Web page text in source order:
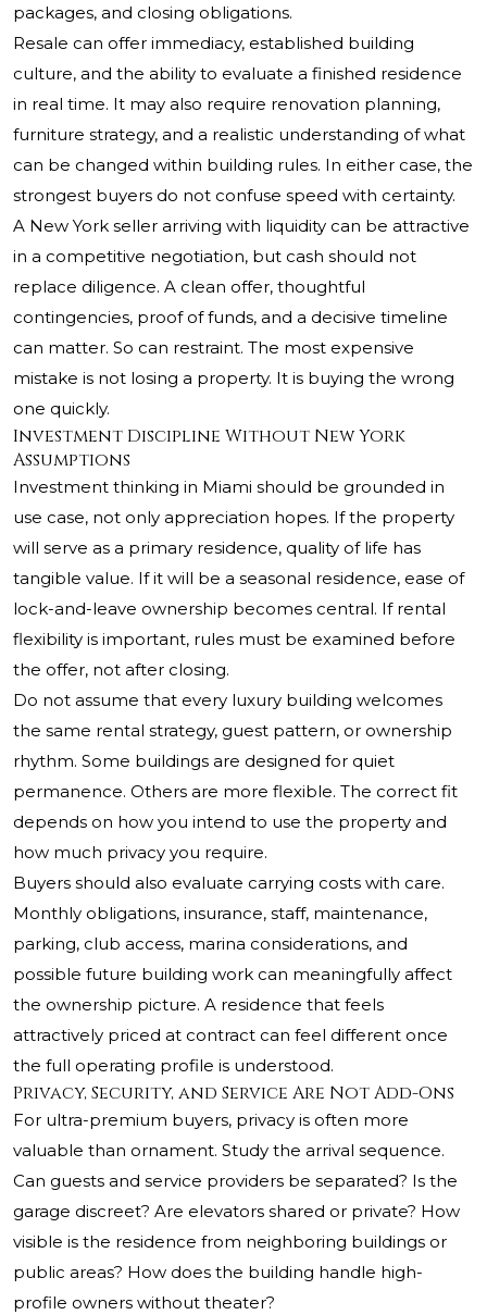
packages, and closing obligations.
Resale can offer immediacy, established building
culture, and the ability to evaluate a finished residence
in real time. It may also require renovation planning,
furniture strategy, and a realistic understanding of what
can be changed within building rules. In either case, the
strongest buyers do not confuse speed with certainty.
A New York seller arriving with liquidity can be attractive
in a competitive negotiation, but cash should not
replace diligence. A clean offer, thoughtful
contingencies, proof of funds, and a decisive timeline
can matter. So can restraint. The most expensive
mistake is not losing a property. It is buying the wrong
one quickly.
Investment Discipline Without New York
Assumptions
Investment thinking in Miami should be grounded in
use case, not only appreciation hopes. If the property
will serve as a primary residence, quality of life has
tangible value. If it will be a seasonal residence, ease of
lock-and-leave ownership becomes central. If rental
flexibility is important, rules must be examined before
the offer, not after closing.
Do not assume that every luxury building welcomes
the same rental strategy, guest pattern, or ownership
rhythm. Some buildings are designed for quiet
permanence. Others are more flexible. The correct fit
depends on how you intend to use the property and
how much privacy you require.
Buyers should also evaluate carrying costs with care.
Monthly obligations, insurance, staff, maintenance,
parking, club access, marina considerations, and
possible future building work can meaningfully affect
the ownership picture. A residence that feels
attractively priced at contract can feel different once
the full operating profile is understood.
Privacy, Security, and Service Are Not Add-Ons
For ultra-premium buyers, privacy is often more
valuable than ornament. Study the arrival sequence.
Can guests and service providers be separated? Is the
garage discreet? Are elevators shared or private? How
visible is the residence from neighboring buildings or
public areas? How does the building handle high-
profile owners without theater?